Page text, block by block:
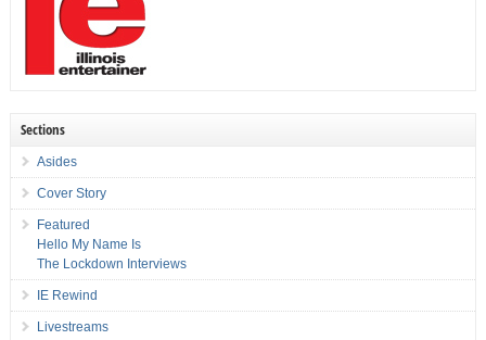
Sections
Asides
Cover Story
Featured
Hello My Name Is
The Lockdown Interviews
IE Rewind
Livestreams